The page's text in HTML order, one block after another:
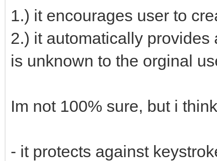
1.) it encourages user to
2.) it automatically
is unknown to the orginal
Im not 100% sure, but i
- it protects against